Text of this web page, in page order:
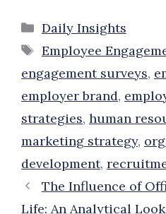
Categories
Daily Insights
Tags
Employee
engagement surveys,
employer brand,
strategies, human
marketing strategy,
development,
The Influence of
Life: An Analytical Look